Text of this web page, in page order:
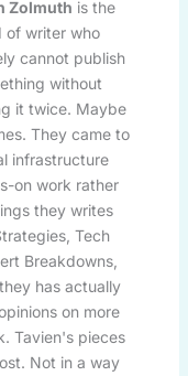
Zolmuth is the
of writer who
cannot publish
without
it twice. Maybe
They came to
infrastructure
on work rather
they writes
Tech
Breakdowns,
has actually
on more
Tavien's pieces
Not in a way